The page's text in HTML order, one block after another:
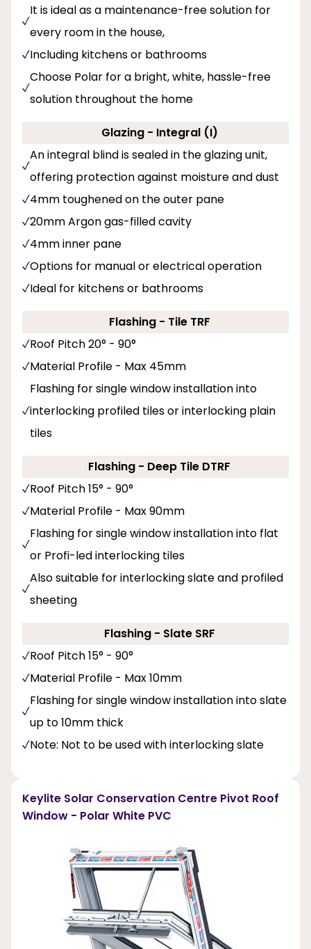
It is ideal as a maintenance-free solution for
every room in the house,
Including kitchens or bathrooms
Choose Polar for a bright, white, hassle-free
solution throughout the home
Glazing - Integral (I)
An integral blind is sealed in the glazing unit,
offering protection against moisture and dust
4mm toughened on the outer pane
20mm Argon gas-filled cavity
4mm inner pane
Options for manual or electrical operation
Ideal for kitchens or bathrooms
Flashing - Tile TRF
Roof Pitch 20° - 90°
Material Profile - Max 45mm
Flashing for single window installation into
interlocking profiled tiles or interlocking plain
tiles
Flashing - Deep Tile DTRF
Roof Pitch 15° - 90°
Material Profile - Max 90mm
Flashing for single window installation into flat
or Profi-led interlocking tiles
Also suitable for interlocking slate and profiled
sheeting
Flashing - Slate SRF
Roof Pitch 15° - 90°
Material Profile - Max 10mm
Flashing for single window installation into slate
up to 10mm thick
Note: Not to be used with interlocking slate
Keylite Solar Conservation Centre Pivot Roof
Window - Polar White PVC